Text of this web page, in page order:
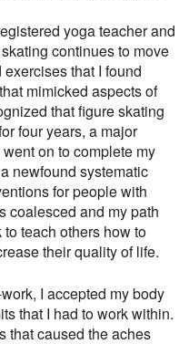
yoga teacher and
continues to move
that I found
mimicked aspects of
that figure skating
four years, a major
on to complete my
newfound systematic
for people with
coalesced and my path
teach others how to
their quality of life.
I accepted my body
that I had to work within.
that caused the aches